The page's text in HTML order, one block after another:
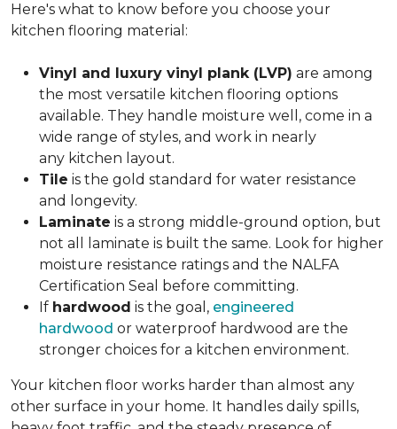
Here's what to know before you choose your
kitchen flooring material:
Vinyl and luxury vinyl plank (LVP) are among
the most versatile kitchen flooring options
available. They handle moisture well, come in a
wide range of styles, and work in nearly
any kitchen layout.
Tile is the gold standard for water resistance
and longevity.
Laminate is a strong middle-ground option, but
not all laminate is built the same. Look for higher
moisture resistance ratings and the NALFA
Certification Seal before committing.
If hardwood is the goal, engineered
hardwood or waterproof hardwood are the
stronger choices for a kitchen environment.
Your kitchen floor works harder than almost any
other surface in your home. It handles daily spills,